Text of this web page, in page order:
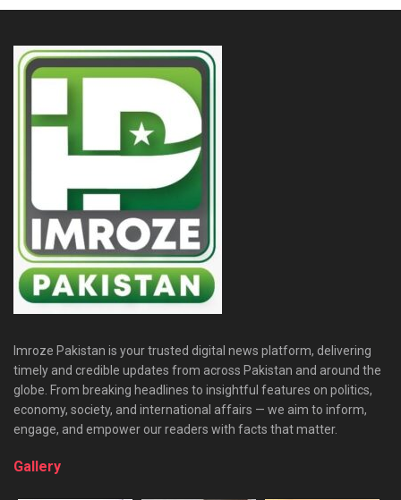
Imroze Pakistan is your trusted digital news platform, delivering
timely and credible updates from across Pakistan and around the
globe. From breaking headlines to insightful features on politics,
economy, society, and international affairs — we aim to inform,
engage, and empower our readers with facts that matter.
Gallery